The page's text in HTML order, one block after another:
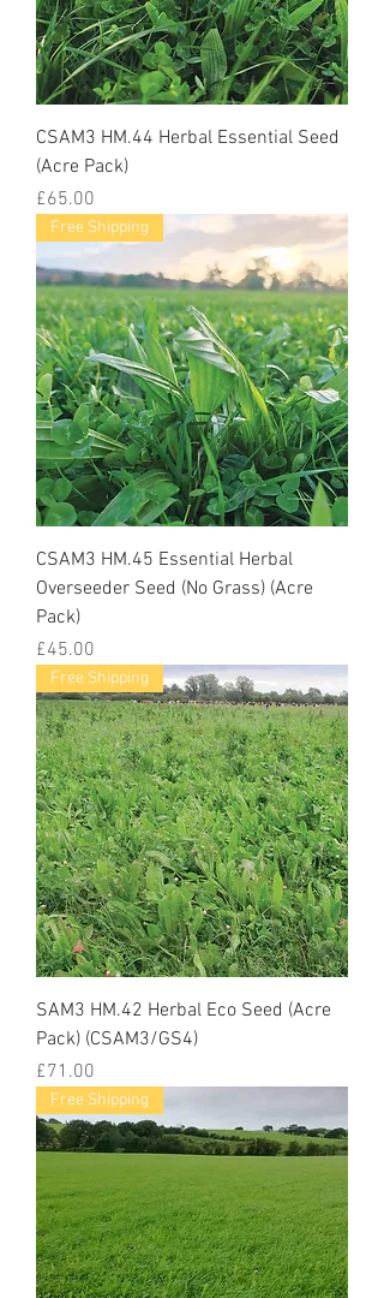
CSAM3 HM.44 Herbal Essential Seed
(Acre Pack)
Price
£65.00
Free Shipping
CSAM3 HM.45 Essential Herbal
Overseeder Seed (No Grass) (Acre
Pack)
Price
£45.00
Free Shipping
SAM3 HM.42 Herbal Eco Seed (Acre
Pack) (CSAM3/GS4)
Price
£71.00
Free Shipping